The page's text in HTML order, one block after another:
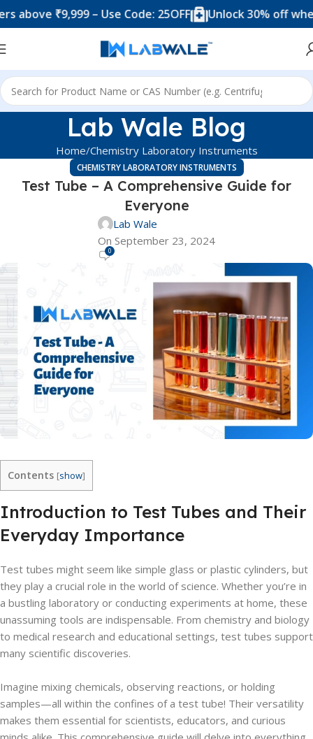
– Use Code: 25OFF Unlock 30% off when you
Lab Wale Blog
Home Chemistry Laboratory Instruments
CHEMISTRY LABORATORY INSTRUMENTS
Test Tube – A Comprehensive Guide for
Everyone
Lab Wale
On September 23, 2024
0
Contents [show]
Introduction to Test Tubes and Their
Everyday Importance
Test tubes might seem like simple glass or plastic cylinders, but
they play a crucial role in the world of science. Whether you’re in
a bustling laboratory or conducting experiments at home, these
unassuming tools are indispensable. From chemistry and biology
to medical research and educational settings, test tubes support
many scientific discoveries.
Imagine mixing chemicals, observing reactions, or holding
samples—all within the confines of a test tube! Their versatility
makes them essential for scientists, educators, and curious